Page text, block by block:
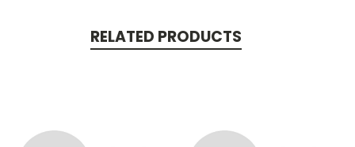
RELATED PRODUCTS